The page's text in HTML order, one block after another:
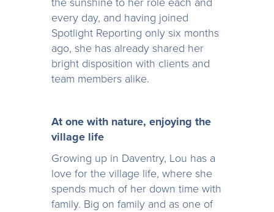
every day, and having joined
Spotlight Reporting only six months
ago, she has already shared her
bright disposition with clients and
team members alike.
At one with nature, enjoying the
village life
Growing up in Daventry, Lou has a
love for the village life, where she
spends much of her down time with
family. Big on family and as one of